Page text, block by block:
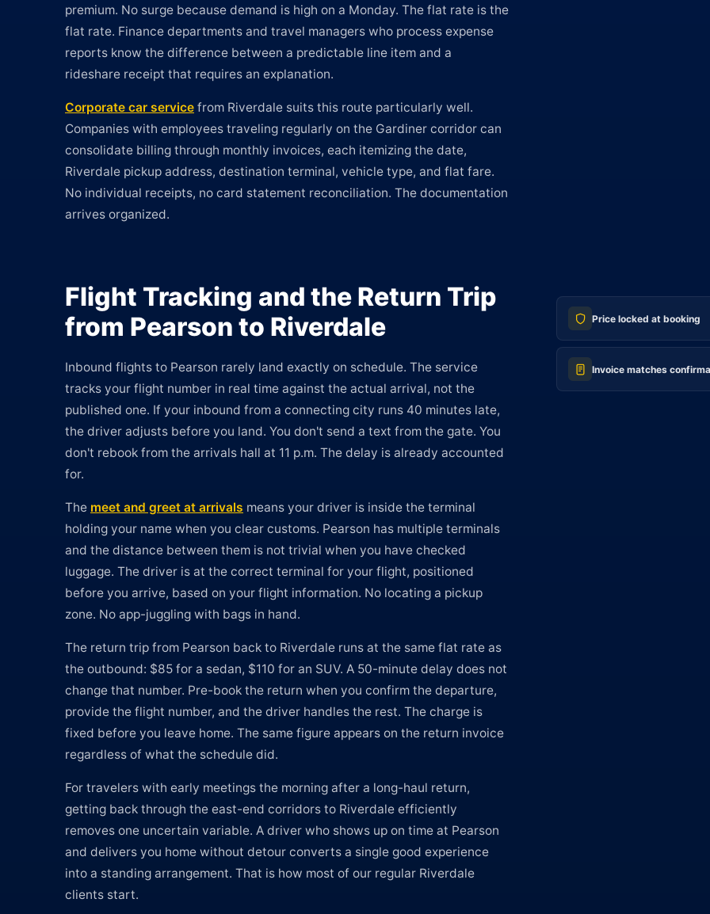
premium. No surge because demand is high on a Monday. The flat rate is the
flat rate. Finance departments and travel managers who process expense
reports know the difference between a predictable line item and a
rideshare receipt that requires an explanation.
Corporate car service from Riverdale suits this route particularly well.
Companies with employees traveling regularly on the Gardiner corridor can
consolidate billing through monthly invoices, each itemizing the date,
Riverdale pickup address, destination terminal, vehicle type, and flat fare.
No individual receipts, no card statement reconciliation. The documentation
arrives organized.
Flight Tracking and the Return Trip
from Pearson to Riverdale
Inbound flights to Pearson rarely land exactly on schedule. The service
tracks your flight number in real time against the actual arrival, not the
published one. If your inbound from a connecting city runs 40 minutes late,
the driver adjusts before you land. You don't send a text from the gate. You
don't rebook from the arrivals hall at 11 p.m. The delay is already accounted
for.
The meet and greet at arrivals means your driver is inside the terminal
holding your name when you clear customs. Pearson has multiple terminals
and the distance between them is not trivial when you have checked
luggage. The driver is at the correct terminal for your flight, positioned
before you arrive, based on your flight information. No locating a pickup
zone. No app-juggling with bags in hand.
The return trip from Pearson back to Riverdale runs at the same flat rate as
the outbound: $85 for a sedan, $110 for an SUV. A 50-minute delay does not
change that number. Pre-book the return when you confirm the departure,
provide the flight number, and the driver handles the rest. The charge is
fixed before you leave home. The same figure appears on the return invoice
regardless of what the schedule did.
For travelers with early meetings the morning after a long-haul return,
getting back through the east-end corridors to Riverdale efficiently
removes one uncertain variable. A driver who shows up on time at Pearson
and delivers you home without detour converts a single good experience
into a standing arrangement. That is how most of our regular Riverdale
clients start.
Price locked at booking
Invoice matches